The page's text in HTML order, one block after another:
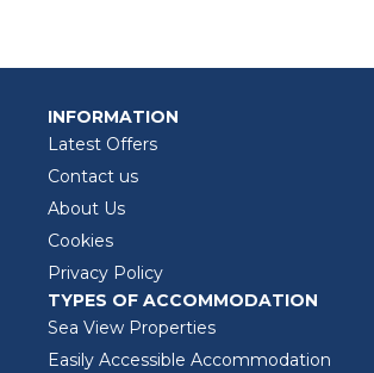
INFORMATION
Latest Offers
Contact us
About Us
Cookies
Privacy Policy
TYPES OF ACCOMMODATION
Sea View Properties
Easily Accessible Accommodation